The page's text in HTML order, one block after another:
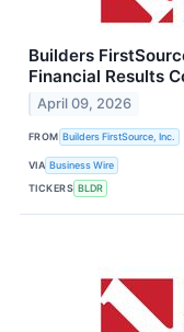
Builders
Financial Results
April 09, 2026
FROM Builders FirstSource, Inc.
VIA Business Wire
TICKERS BLDR